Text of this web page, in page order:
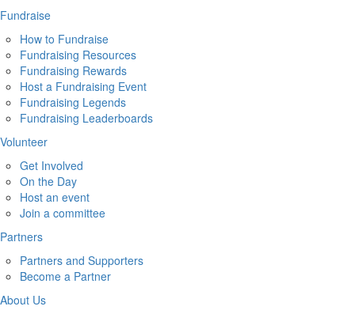
Fundraise
How to Fundraise
Fundraising Resources
Fundraising Rewards
Host a Fundraising Event
Fundraising Legends
Fundraising Leaderboards
Volunteer
Get Involved
On the Day
Host an event
Join a committee
Partners
Partners and Supporters
Become a Partner
About Us